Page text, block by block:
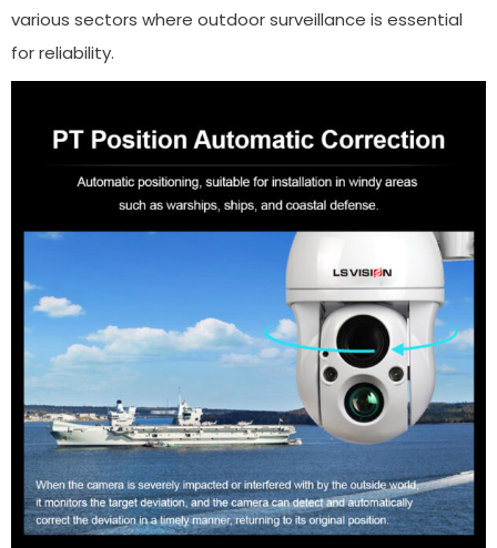
various sectors where outdoor surveillance is essential
for reliability.